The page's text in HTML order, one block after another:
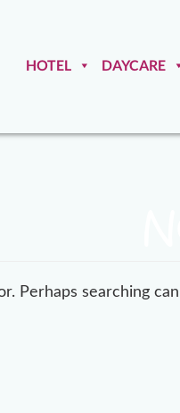
HOTEL DAYCARE
Perhaps searching